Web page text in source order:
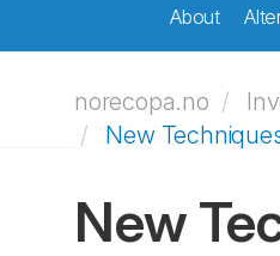
About
norecopa.no
New
New